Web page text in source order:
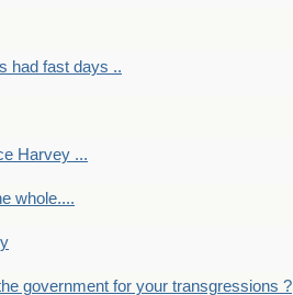
had fast days ..
Harvey ...
whole....
government for your transgressions ?